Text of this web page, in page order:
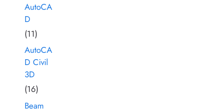
AutoCA
D
(11)
AutoCA
D Civil
3D
(16)
Beam